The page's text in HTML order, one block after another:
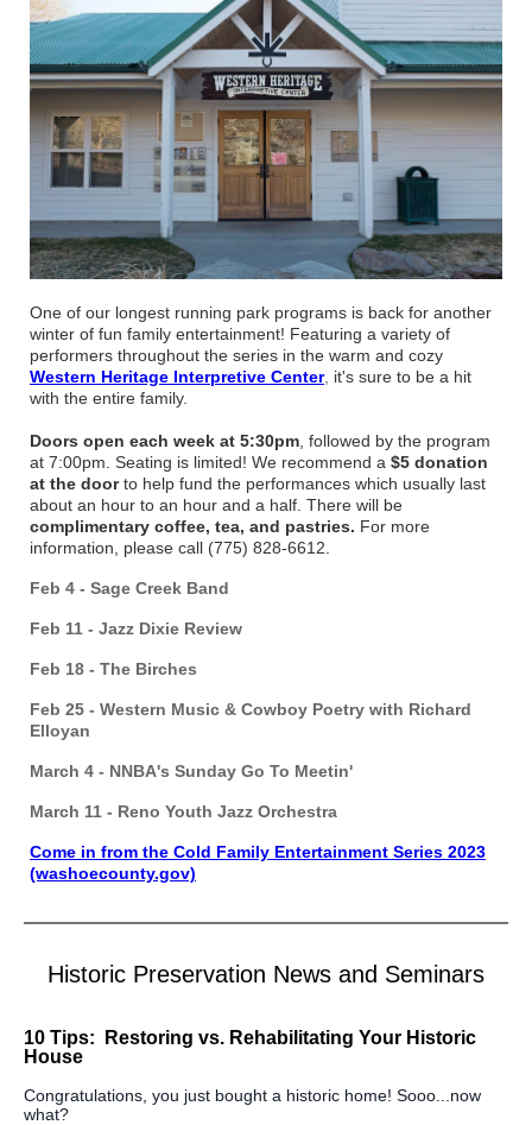
One of our longest running park programs is back for another
winter of fun family entertainment! Featuring a variety of
performers throughout the series in the warm and cozy
Western Heritage Interpretive Center, it's sure to be a hit
with the entire family.
Doors open each week at 5:30pm , followed by the program
at 7:00pm. Seating is limited! We recommend a $5 donation
at the doorto help fund the performances which usually last
about an hour to an hour and a half. There will be
complimentary coffee, tea, and pastries. For more
information, please call (775) 828-6612.
Feb 4 - Sage Creek Band
Feb 11 - Jazz Dixie Review
Feb 18 - The Birches
Feb 25 - Western Music & Cowboy Poetry with Richard
Elloyan
March 4 - NNBA's Sunday Go To Meetin'
March 11 - Reno Youth Jazz Orchestra
Come in from the Cold Family Entertainment Series 2023
(washoecounty.gov)
Historic Preservation News and Seminars
10 Tips: Restoring vs. Rehabilitating Your Historic
House
Congratulations, you just bought a historic home! Sooo...now
what?